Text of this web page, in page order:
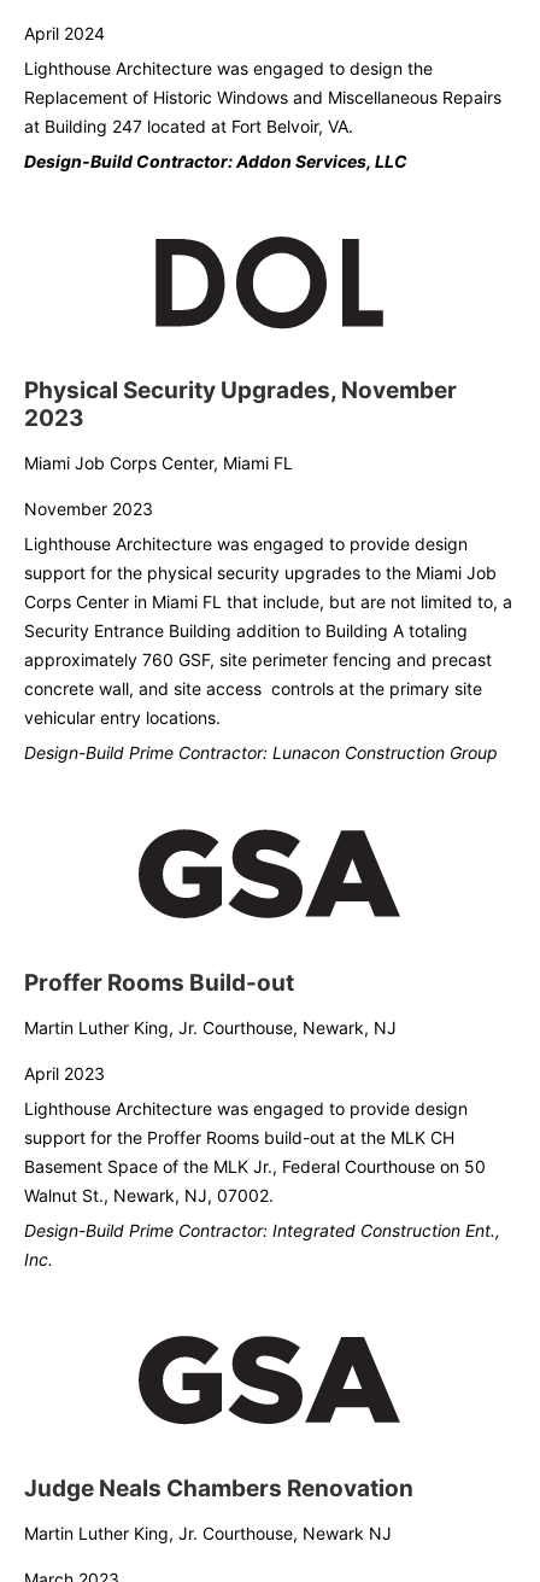
April 2024
Lighthouse Architecture was engaged to design the
Replacement of Historic Windows and Miscellaneous Repairs
at Building 247 located at Fort Belvoir, VA.
Design-Build Contractor: Addon Services, LLC
Physical Security Upgrades, November
2023
Miami Job Corps Center, Miami FL
November 2023
Lighthouse Architecture was engaged to provide design
support for the physical security upgrades to the Miami Job
Corps Center in Miami FL that include, but are not limited to, a
Security Entrance Building addition to Building A totaling
approximately 760 GSF, site perimeter fencing and precast
concrete wall, and site access controls at the primary site
vehicular entry locations.
Design-Build Prime Contractor: Lunacon Construction Group
Proffer Rooms Build-out
Martin Luther King, Jr. Courthouse, Newark, NJ
April 2023
Lighthouse Architecture was engaged to provide design
support for the Proffer Rooms build-out at the MLK CH
Basement Space of the MLK Jr., Federal Courthouse on 50
Walnut St., Newark, NJ, 07002.
Design-Build Prime Contractor: Integrated Construction Ent.,
Inc.
Judge Neals Chambers Renovation
Martin Luther King, Jr. Courthouse, Newark NJ